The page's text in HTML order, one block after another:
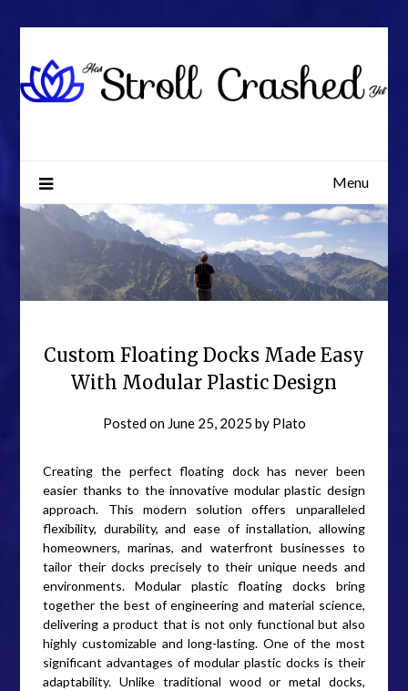
Menu
Custom Floating Docks Made Easy
With Modular Plastic Design
Posted on June 25, 2025 by Plato
Creating the perfect floating dock has never been
easier thanks to the innovative modular plastic design
approach. This modern solution offers unparalleled
flexibility, durability, and ease of installation, allowing
homeowners, marinas, and waterfront businesses to
tailor their docks precisely to their unique needs and
environments. Modular plastic floating docks bring
together the best of engineering and material science,
delivering a product that is not only functional but also
highly customizable and long-lasting. One of the most
significant advantages of modular plastic docks is their
adaptability. Unlike traditional wood or metal docks,